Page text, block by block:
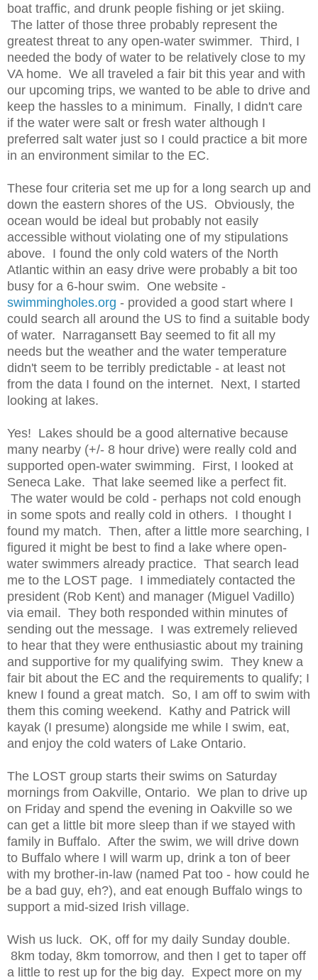
boat traffic, and drunk people fishing or jet skiing.
The latter of those three probably represent the
greatest threat to any open-water swimmer. Third, I
needed the body of water to be relatively close to my
VA home. We all traveled a fair bit this year and with
our upcoming trips, we wanted to be able to drive and
keep the hassles to a minimum. Finally, I didn't care
if the water were salt or fresh water although I
preferred salt water just so I could practice a bit more
in an environment similar to the EC.
These four criteria set me up for a long search up and
down the eastern shores of the US. Obviously, the
ocean would be ideal but probably not easily
accessible without violating one of my stipulations
above. I found the only cold waters of the North
Atlantic within an easy drive were probably a bit too
busy for a 6-hour swim. One website -
swimmingholes.org - provided a good start where I
could search all around the US to find a suitable body
of water. Narragansett Bay seemed to fit all my
needs but the weather and the water temperature
didn't seem to be terribly predictable - at least not
from the data I found on the internet. Next, I started
looking at lakes.
Yes! Lakes should be a good alternative because
many nearby (+/- 8 hour drive) were really cold and
supported open-water swimming. First, I looked at
Seneca Lake. That lake seemed like a perfect fit.
The water would be cold - perhaps not cold enough
in some spots and really cold in others. I thought I
found my match. Then, after a little more searching, I
figured it might be best to find a lake where open-
water swimmers already practice. That search lead
me to the LOST page. I immediately contacted the
president (Rob Kent) and manager (Miguel Vadillo)
via email. They both responded within minutes of
sending out the message. I was extremely relieved
to hear that they were enthusiastic about my training
and supportive for my qualifying swim. They knew a
fair bit about the EC and the requirements to qualify; I
knew I found a great match. So, I am off to swim with
them this coming weekend. Kathy and Patrick will
kayak (I presume) alongside me while I swim, eat,
and enjoy the cold waters of Lake Ontario.
The LOST group starts their swims on Saturday
mornings from Oakville, Ontario. We plan to drive up
on Friday and spend the evening in Oakville so we
can get a little bit more sleep than if we stayed with
family in Buffalo. After the swim, we will drive down
to Buffalo where I will warm up, drink a ton of beer
with my brother-in-law (named Pat too - how could he
be a bad guy, eh?), and eat enough Buffalo wings to
support a mid-sized Irish village.
Wish us luck. OK, off for my daily Sunday double.
8km today, 8km tomorrow, and then I get to taper off
a little to rest up for the big day. Expect more on my